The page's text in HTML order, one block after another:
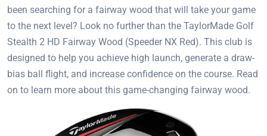
been searching for a fairway wood that will take your game
to the next level? Look no further than the TaylorMade Golf
Stealth 2 HD Fairway Wood (Speeder NX Red). This club is
designed to help you achieve high launch, generate a draw-
bias ball flight, and increase confidence on the course. Read
on to learn more about this game-changing fairway wood.